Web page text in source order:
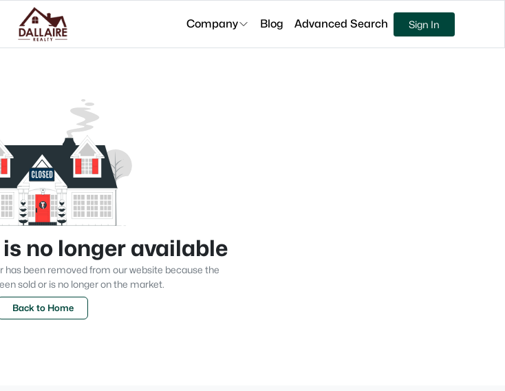
Company Blog Advanced Search Sign In
no longer available
has been removed from our website because the
sold or is no longer on the market.
Back to Home